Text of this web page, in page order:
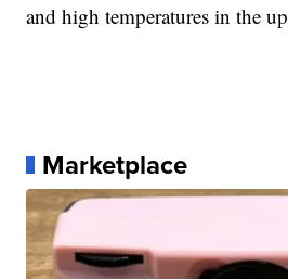
and high temperatures in the
Marketplace